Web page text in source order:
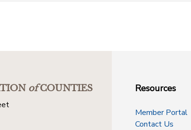
ofCOUNTIES
Resources
Member Portal
Contact Us